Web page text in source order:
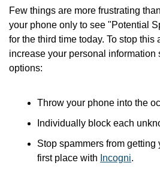
Few things are more frustrating
your phone only to see "Potential
for the third time today. To stop this
increase your personal information
options:
Throw your phone into the
Individually block each
Stop spammers from getting
first place with Incogni.